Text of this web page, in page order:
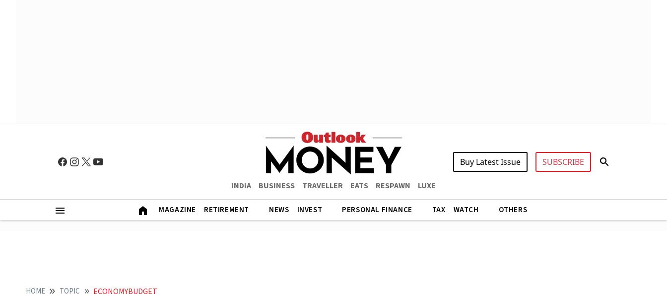
INDIA BUSINESS TRAVELLER EATS RESPAWN LUXE
Buy Latest Issue SUBSCRIBE
MAGAZINE RETIREMENT NEWS INVEST PERSONAL FINANCE TAX WATCH OTHERS
HOME TOPIC ECONOMYBUDGET